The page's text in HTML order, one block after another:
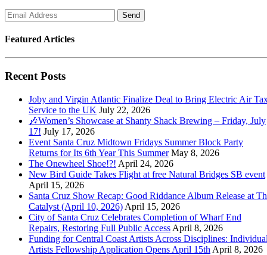
Featured Articles
Recent Posts
Joby and Virgin Atlantic Finalize Deal to Bring Electric Air
Service to the UK July 22, 2026
🎶Women’s Showcase at Shanty Shack Brewing – Friday, July
17! July 17, 2026
Event Santa Cruz Midtown Fridays Summer Block Party
Returns for Its 6th Year This Summer May 8, 2026
The Onewheel Shoe!?! April 24, 2026
New Bird Guide Takes Flight at free Natural Bridges SB event
April 15, 2026
Santa Cruz Show Recap: Good Riddance Album Release at
Catalyst (April 10, 2026) April 15, 2026
City of Santa Cruz Celebrates Completion of Wharf End
Repairs, Restoring Full Public Access April 8, 2026
Funding for Central Coast Artists Across Disciplines:
Artists Fellowship Application Opens April 15th April 8, 2026